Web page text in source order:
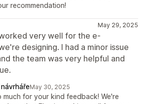
recommendation!
May 29, 2025
very well for the e-
designing. I had a minor issue
the team was very helpful and
May 30, 2025
much for your kind feedback! We're